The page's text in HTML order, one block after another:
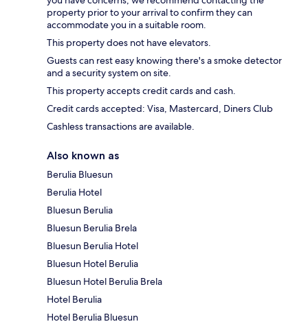
property prior to your arrival to confirm they can
accommodate you in a suitable room.
This property does not have elevators.
Guests can rest easy knowing there's a smoke detector
and a security system on site.
This property accepts credit cards and cash.
Credit cards accepted: Visa, Mastercard, Diners Club
Cashless transactions are available.
Also known as
Berulia Bluesun
Berulia Hotel
Bluesun Berulia
Bluesun Berulia Brela
Bluesun Berulia Hotel
Bluesun Hotel Berulia
Bluesun Hotel Berulia Brela
Hotel Berulia
Hotel Berulia Bluesun